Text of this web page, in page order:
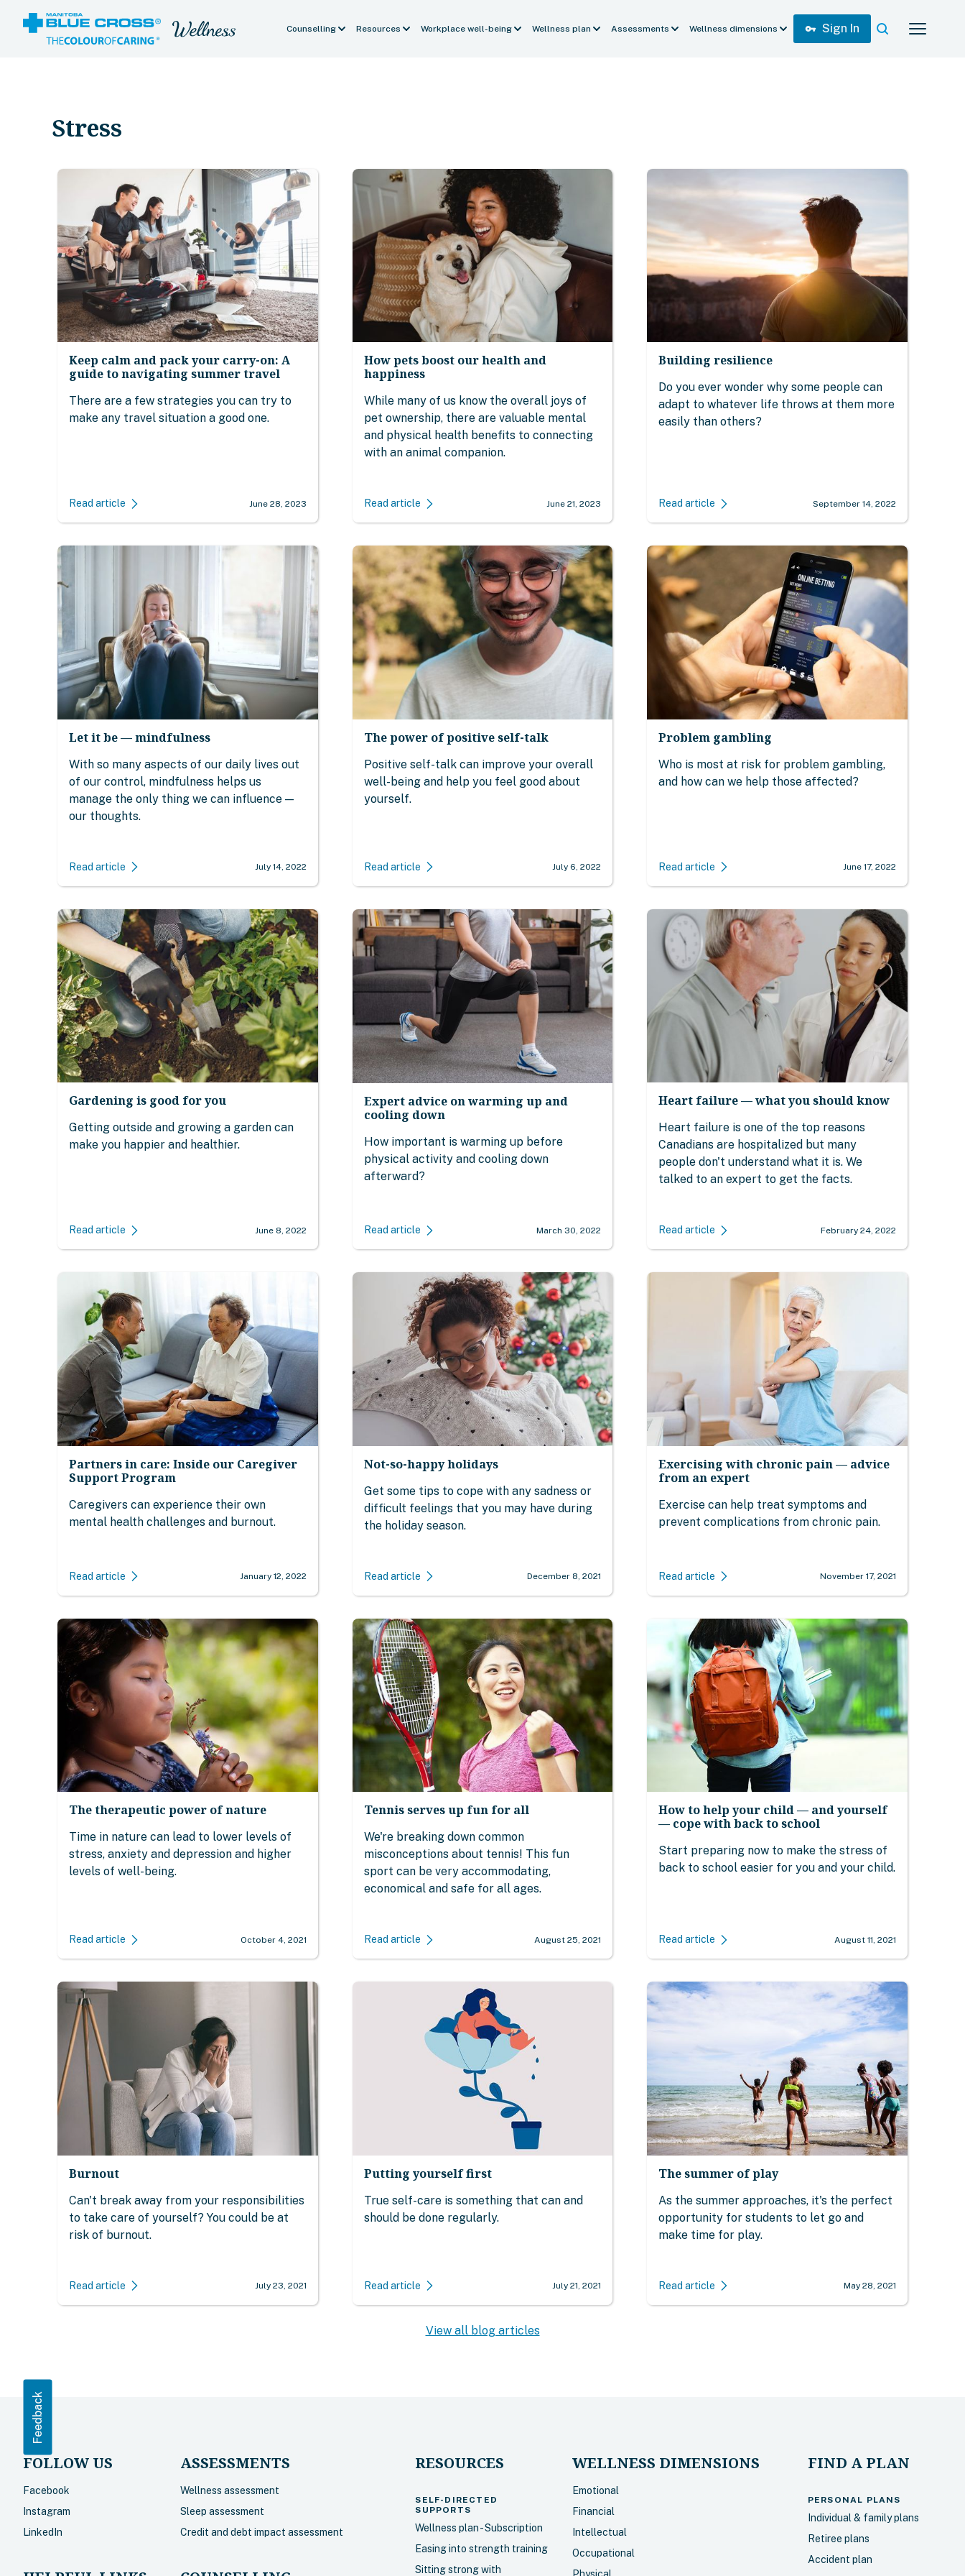
Counselling Resources Workplace well-being Wellness plan Assessments Wellness dimensions vpn_key Sign In
Stress
Keep calm and pack your carry-on: A
guide to navigating summer travel
There are a few strategies you can try to
make any travel situation a good one.
Read article June 28, 2023
How pets boost our health and
happiness
While many of us know the overall joys of
pet ownership, there are valuable mental
and physical health benefits to connecting
with an animal companion.
Read article June 21, 2023
Building resilience
Do you ever wonder why some people can
adapt to whatever life throws at them more
easily than others?
Read article September 14, 2022
Let it be — mindfulness
With so many aspects of our daily lives out
of our control, mindfulness helps us
manage the only thing we can influence —
our thoughts.
Read article July 14, 2022
The power of positive self-talk
Positive self-talk can improve your overall
well-being and help you feel good about
yourself.
Read article July 6, 2022
Problem gambling
Who is most at risk for problem gambling,
and how can we help those affected?
Read article June 17, 2022
Gardening is good for you
Getting outside and growing a garden can
make you happier and healthier.
Read article June 8, 2022
Expert advice on warming up and
cooling down
How important is warming up before
physical activity and cooling down
afterward?
Read article March 30, 2022
Heart failure — what you should know
Heart failure is one of the top reasons
Canadians are hospitalized but many
people don't understand what it is. We
talked to an expert to get the facts.
Read article February 24, 2022
Partners in care: Inside our Caregiver
Support Program
Caregivers can experience their own
mental health challenges and burnout.
Read article January 12, 2022
Not-so-happy holidays
Get some tips to cope with any sadness or
difficult feelings that you may have during
the holiday season.
Read article December 8, 2021
Exercising with chronic pain — advice
from an expert
Exercise can help treat symptoms and
prevent complications from chronic pain.
Read article November 17, 2021
The therapeutic power of nature
Time in nature can lead to lower levels of
stress, anxiety and depression and higher
levels of well-being.
Read article October 4, 2021
Tennis serves up fun for all
We're breaking down common
misconceptions about tennis! This fun
sport can be very accommodating,
economical and safe for all ages.
Read article August 25, 2021
How to help your child — and yourself
— cope with back to school
Start preparing now to make the stress of
back to school easier for you and your child.
Read article August 11, 2021
Burnout
Can't break away from your responsibilities
to take care of yourself? You could be at
risk of burnout.
Read article July 23, 2021
Putting yourself first
True self-care is something that can and
should be done regularly.
Read article July 21, 2021
The summer of play
As the summer approaches, it's the perfect
opportunity for students to let go and
make time for play.
Read article May 28, 2021
View all blog articles
Feedback
FOLLOW US
Facebook
Instagram
LinkedIn
ASSESSMENTS
Wellness assessment
Sleep assessment
Credit and debt impact assessment
RESOURCES
SELF-DIRECTED
SUPPORTS
Wellness plan - Subscription
Easing into strength training
Sitting strong with
WELLNESS DIMENSIONS
Emotional
Financial
Intellectual
Occupational
Physical
FIND A PLAN
PERSONAL PLANS
Individual & family plans
Retiree plans
Accident plan